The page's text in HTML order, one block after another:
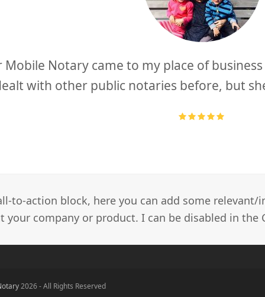
Mobile Notary came to my place of
with other public notaries before, but
to-action block, here you can add some relevant/
company or product. I can be disabled in the
2026 - All Rights Reserved